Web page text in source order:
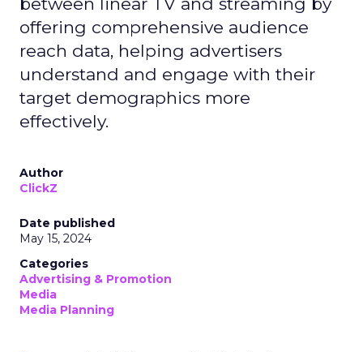
offering comprehensive audience
reach data, helping advertisers
understand and engage with their
target demographics more
effectively.
Author
ClickZ
Date published
May 15, 2024
Categories
Advertising & Promotion
Media
Media Planning